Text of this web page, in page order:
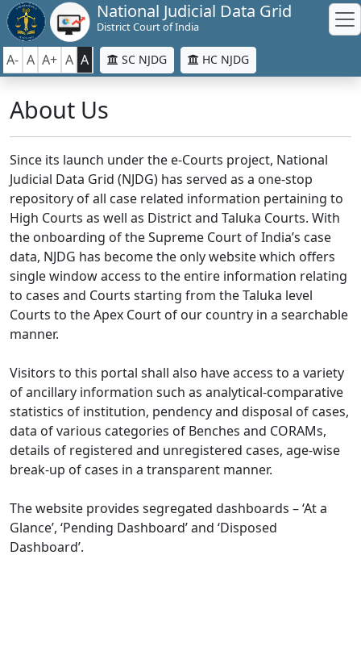
National Judicial Data Grid
District Court of India
A- A A+ A A SC NJDG HC NJDG
About Us
Since its launch under the e-Courts project, National
Judicial Data Grid (NJDG) has served as a one-stop
repository of all case related information pertaining to
High Courts as well as District and Taluka Courts. With
the onboarding of the Supreme Court of India’s case
data, NJDG has become the only website which offers
single window access to the entire information relating
to cases and Courts starting from the Taluka level
Courts to the Apex Court of our country in a searchable
manner.
Visitors to this portal shall also have access to a variety
of ancillary information such as analytical-comparative
statistics of institution, pendency and disposal of cases,
data of various categories of Benches and CORAMs,
details of registered and unregistered cases, age-wise
break-up of cases in a transparent manner.
The website provides segregated dashboards – ‘At a
Glance’, ‘Pending Dashboard’ and ‘Disposed
Dashboard’.